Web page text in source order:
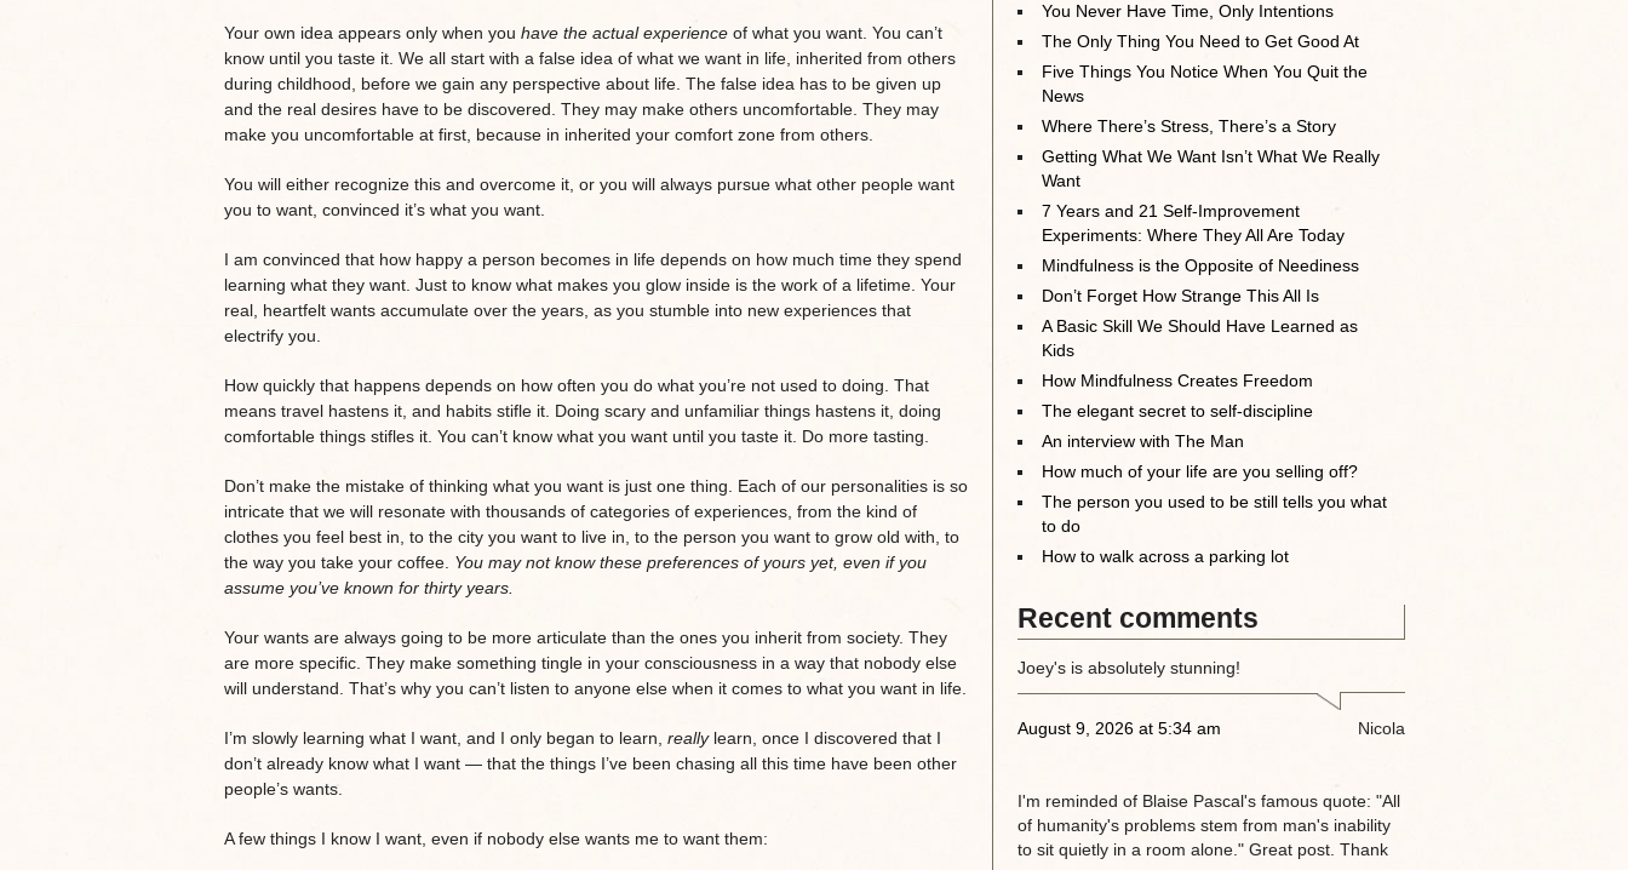
Your own idea appears only when you have the actual experienceof what you want. You can’t
know until you taste it. We all start with a false idea of what we want in life, inherited from others
during childhood, before we gain any perspective about life. The false idea has to be given up
and the real desires have to be discovered. They may make others uncomfortable. They may
make you uncomfortable at first, because in inherited your comfort zone from others.
You will either recognize this and overcome it, or you will always pursue what other people want
you to want, convinced it’s what you want.
I am convinced that how happy a person becomes in life depends on how much time they spend
learning what they want. Just to know what makes you glow inside is the work of a lifetime. Your
real, heartfelt wants accumulate over the years, as you stumble into new experiences that
electrify you.
How quickly that happens depends on how often you do what you’re not used to doing. That
means travel hastens it, and habits stifle it. Doing scary and unfamiliar things hastens it, doing
comfortable things stifles it. You can’t know what you want until you taste it. Do more tasting.
Don’t make the mistake of thinking what you want is just one thing. Each of our personalities is so
intricate that we will resonate with thousands of categories of experiences, from the kind of
clothes you feel best in, to the city you want to live in, to the person you want to grow old with, to
the way you take your coffee. You may not know these preferences of yours yet, even if you
assume you’ve known for thirty years.
Your wants are always going to be more articulate than the ones you inherit from society. They
are more specific. They make something tingle in your consciousness in a way that nobody else
will understand. That’s why you can’t listen to anyone else when it comes to what you want in life.
I’m slowly learning what I want, and I only began to learn, reallylearn, once I discovered that I
don’t already know what I want — that the things I’ve been chasing all this time have been other
people’s wants.
A few things I know I want, even if nobody else wants me to want them:
You Never Have Time, Only Intentions
The Only Thing You Need to Get Good At
Five Things You Notice When You Quit the
News
Where There’s Stress, There’s a Story
Getting What We Want Isn’t What We Really
Want
7 Years and 21 Self-Improvement
Experiments: Where They All Are Today
Mindfulness is the Opposite of Neediness
Don’t Forget How Strange This All Is
A Basic Skill We Should Have Learned as
Kids
How Mindfulness Creates Freedom
The elegant secret to self-discipline
An interview with The Man
How much of your life are you selling off?
The person you used to be still tells you what
to do
How to walk across a parking lot
Recent comments
Joey's is absolutely stunning!
August 9, 2026 at 5:34 am Nicola
I'm reminded of Blaise Pascal's famous quote: "All
of humanity's problems stem from man's inability
to sit quietly in a room alone." Great post. Thank